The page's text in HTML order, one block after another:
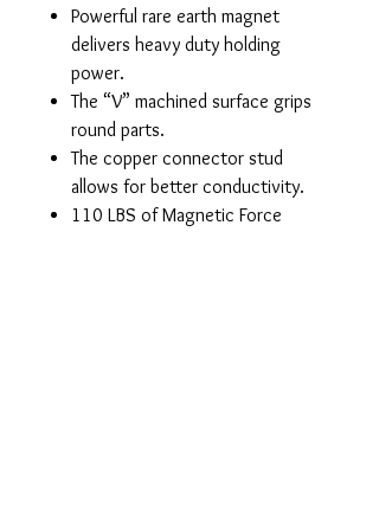
Powerful rare earth magnet
delivers heavy duty holding
power.
The “V” machined surface grips
round parts.
The copper connector stud
allows for better conductivity.
110 LBS of Magnetic Force